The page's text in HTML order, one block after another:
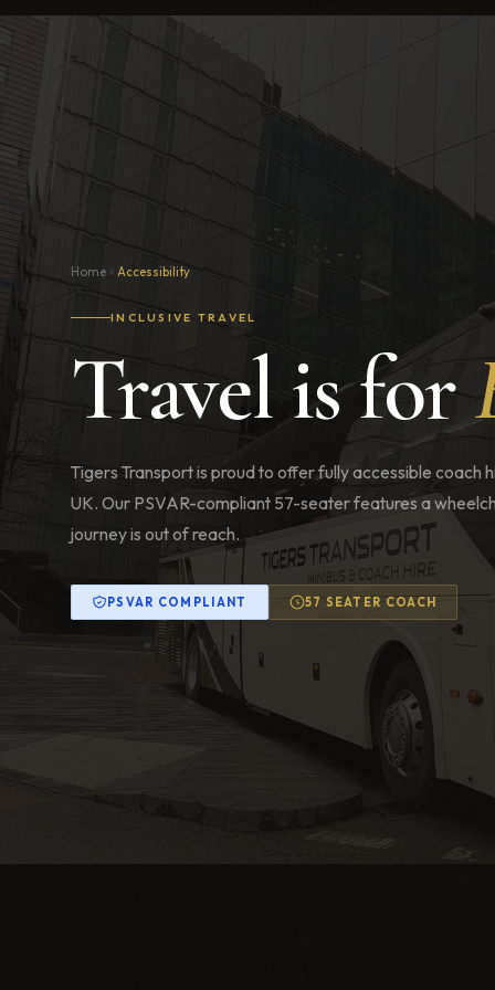
Home Accessibility
INCLUSIVE TRAVEL
Travel is for
Tigers Transport is proud to offer fully accessible coach
UK. Our PSVAR-compliant 57-seater features a
journey is out of reach.
PSVAR COMPLIANT 57 SEATER COACH